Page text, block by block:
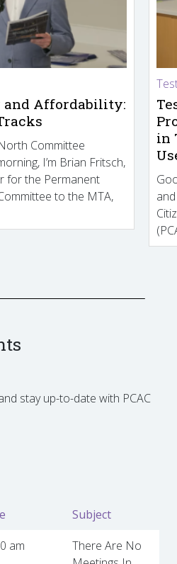
Affordability:
Committee
I’m Brian Fritsch,
for the Permanent
to the MTA,
in
stay up-to-date with PCAC
Subject
am
There Are No